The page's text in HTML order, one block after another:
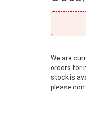
We are
orders for
stock is
please